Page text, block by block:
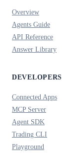
Overview
Agents Guide
API Reference
Answer Library
DEVELOPERS
Connected Apps
MCP Server
Agent SDK
Trading CLI
Playground